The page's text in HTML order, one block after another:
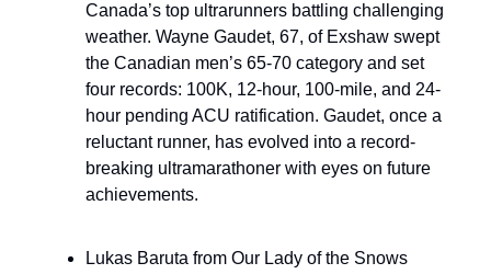
Canada’s top ultrarunners battling challenging
weather. Wayne Gaudet, 67, of Exshaw swept
the Canadian men’s 65-70 category and set
four records: 100K, 12-hour, 100-mile, and 24-
hour pending ACU ratification. Gaudet, once a
reluctant runner, has evolved into a record-
breaking ultramarathoner with eyes on future
achievements.
Lukas Baruta from Our Lady of the Snows